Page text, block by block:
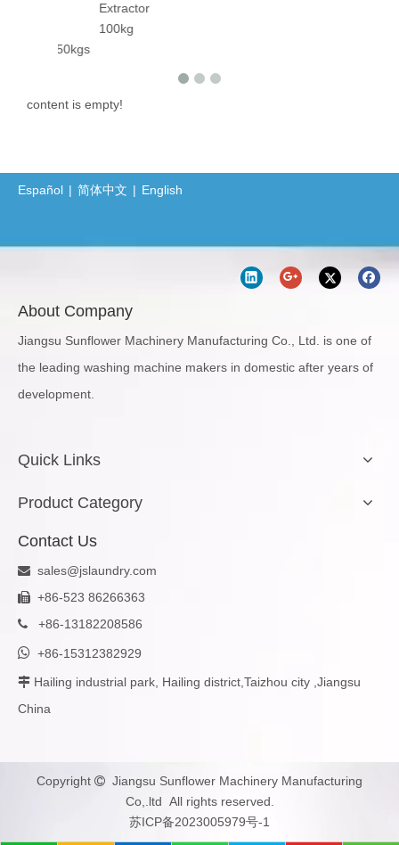
Extractor
content is empty!
Español | 简体中文 | English
About Company
Jiangsu Sunflower Machinery Manufacturing Co., Ltd. is one of
the leading washing machine makers in domestic after years of
development.
Quick Links
Product Category
Contact Us
 sales@jslaundry.com
 +86-523 86266363
 +86-13182208586
 +86-15312382929
 Hailing industrial park, Hailing district,Taizhou city ,Jiangsu
China
Copyright  Jiangsu Sunflower Machinery Manufacturing
Co,.ltd All rights reserved.
苏ICP备2023005979号-1